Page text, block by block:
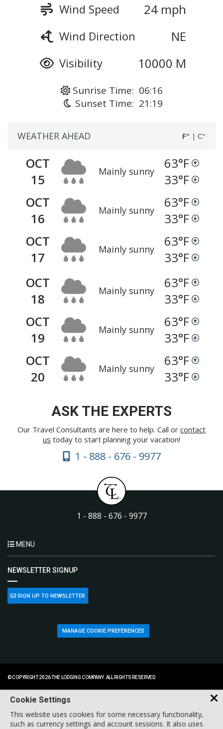
Wind Speed 24 mph
Wind Direction NE
Visibility 10000 M
Sunrise Time: 06:16
Sunset Time: 21:19
WEATHER AHEAD F° | C°
OCT
15
Mainly sunny 63°F
33°F
OCT
16
Mainly sunny 63°F
33°F
OCT
17
Mainly sunny 63°F
33°F
OCT
18
Mainly sunny 63°F
33°F
OCT
19
Mainly sunny 63°F
33°F
OCT
20
Mainly sunny 63°F
33°F
ASK THE EXPERTS
Our Travel Consultants are here to help. Call or contact
us today to start planning your vacation!
1 - 888 - 676 - 9977
1 - 888 - 676 - 9977
MENU
NEWSLETTER SIGNUP
SIGN UP TO NEWSLETTER
MANAGE COOKIE PREFERENCES
© COPYRIGHT 2026 THE LODGING COMPANY. ALL RIGHTS RESERVED.
Cookie Settings
This website uses cookies for some necessary functionality,
such as currency settings and account sessions. It also uses